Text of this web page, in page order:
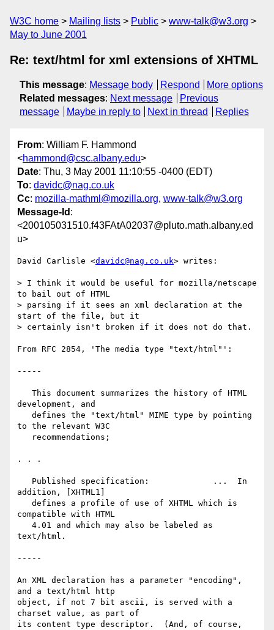
W3C home Mailing lists Public
www-talk@w3.org
May to June 2001
Re: text/html for xml extensions of XHTML
This message: Message body Respond
More options
Related messages: Next message
Previous
message
Maybe in reply to Next in thread Replies
From: William F. Hammond
<hammond@csc.albany.edu>
Date: Thu, 3 May 2001 11:10:55 -0400 (EDT)
To: davidc@nag.co.uk
Cc: mozilla-mathml@mozilla.org, www-talk@w3.org
Message-Id :
<200105031510.f43FAtA02037@pluto.math.albany.ed
u>
David Carlisle <davidc@nag.co.uk> writes:
> I think it would be useful for mozilla/netscape
to bail out of HTML
> parsing if it sees an xml declaration at the
start of the file, but it
> certainly isn't broken if it does not do that.
From RFC 2854, 'The media type "text/html"':
-----
development, and
to the relevant W3C
. . .
addition, [XHTML1]
compatible with HTML
text/html.
-----
An XML declaration has a parameter "encoding",
and a text/html http
object, if not 7 bit ascii, is served with a
charset value, as part of
its content type descriptor.  (And, of course,